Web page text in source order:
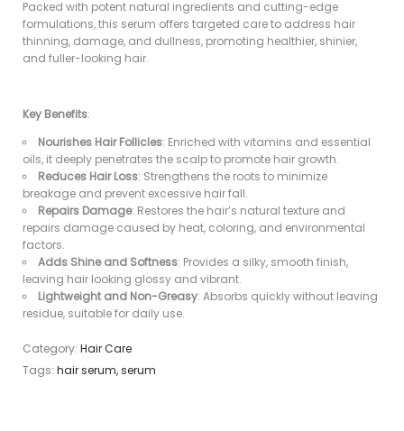
Packed with potent natural ingredients and cutting-edge
formulations, this serum offers targeted care to address hair
thinning, damage, and dullness, promoting healthier, shinier,
and fuller-looking hair.
Key Benefits:
Nourishes Hair Follicles: Enriched with vitamins and essential
oils, it deeply penetrates the scalp to promote hair growth.
Reduces Hair Loss: Strengthens the roots to minimize
breakage and prevent excessive hair fall.
Repairs Damage: Restores the hair’s natural texture and
repairs damage caused by heat, coloring, and environmental
factors.
Adds Shine and Softness: Provides a silky, smooth finish,
leaving hair looking glossy and vibrant.
Lightweight and Non-Greasy: Absorbs quickly without leaving
residue, suitable for daily use.
Category: Hair Care
Tags: hair serum,serum